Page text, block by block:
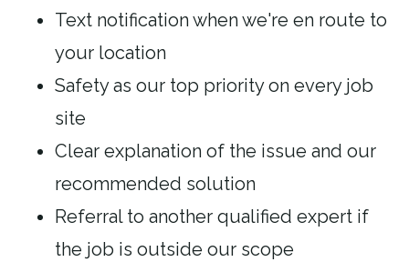
Text notification when we're en route to
your location
Safety as our top priority on every job
site
Clear explanation of the issue and our
recommended solution
Referral to another qualified expert if
the job is outside our scope